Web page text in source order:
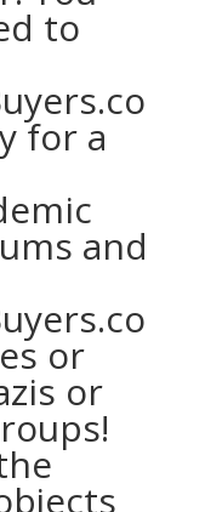
to
for a
and
or
or